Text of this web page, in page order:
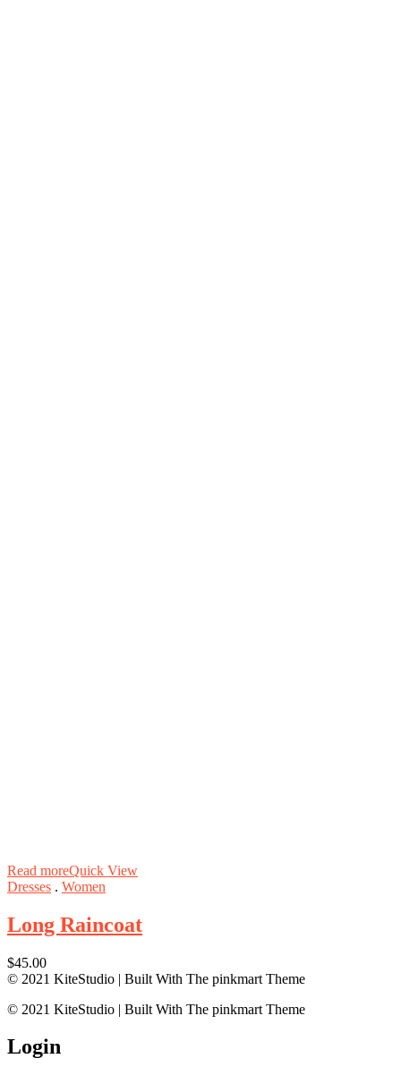
Read moreQuick View
Dresses . Women
Long Raincoat
$45.00
© 2021 KiteStudio | Built With The pinkmart Theme
© 2021 KiteStudio | Built With The pinkmart Theme
Login